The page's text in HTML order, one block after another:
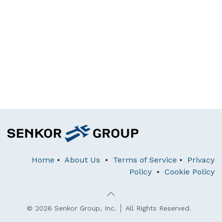
Home • About Us • Terms of Service • Privacy
Policy • Cookie Policy
© 2026 Senkor Group, Inc. │ All Rights Reserved.